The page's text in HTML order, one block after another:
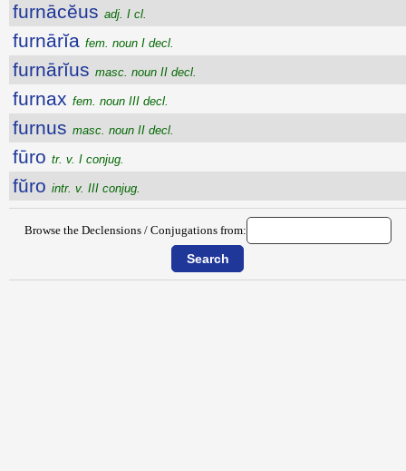
furnācĕus adj. I cl.
furnārĭa fem. noun I decl.
furnārĭus masc. noun II decl.
furnax fem. noun III decl.
furnus masc. noun II decl.
fūro tr. v. I conjug.
fŭro intr. v. III conjug.
Browse the Declensions / Conjugations from: